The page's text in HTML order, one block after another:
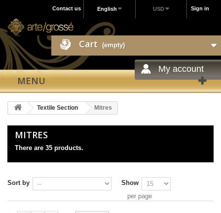
Sign in
USD
English
Contact us
Cart (empty)
My account
MENU
Textile Section Mitres
MITRES
There are 35 products.
Sort by
Show
per page